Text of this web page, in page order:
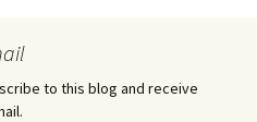
to this blog and receive